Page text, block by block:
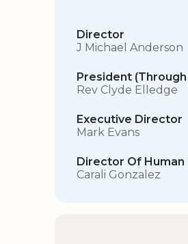
Director
J Michael Anderson
President
Rev Clyde Elledge
Executive Director
Mark Evans
Director Of Human
Carali Gonzalez